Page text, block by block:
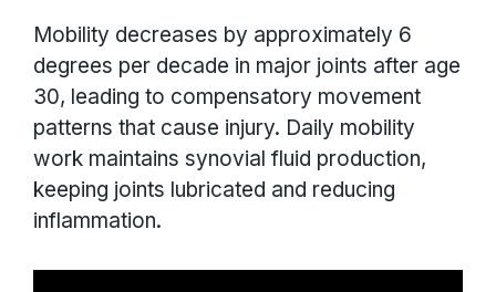
Mobility decreases by approximately 6
degrees per decade in major joints after age
30, leading to compensatory movement
patterns that cause injury. Daily mobility
work maintains synovial fluid production,
keeping joints lubricated and reducing
inflammation.